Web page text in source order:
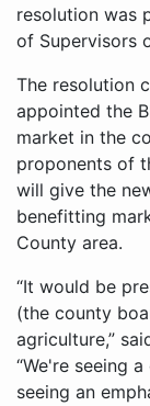
resolution was
of Supervisors
The resolution
appointed the
market in the
proponents of
will give the
benefitting
County area.
“It would be
(the county
agriculture,”
“We're seeing
seeing an